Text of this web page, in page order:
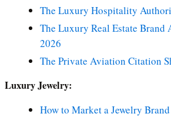
The Luxury Hospitality
The Luxury Real Estate Brand
2026
The Private Aviation Citation
Luxury Jewelry:
How to Market a Jewelry